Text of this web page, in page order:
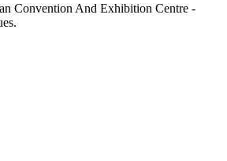
Convention And Exhibition Centre -